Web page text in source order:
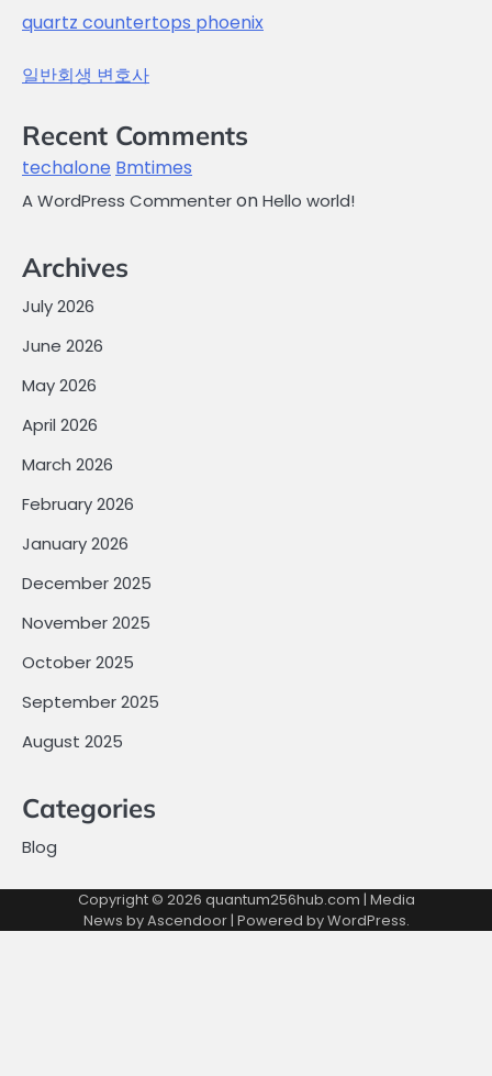
quartz countertops phoenix
일반회생 변호사
Recent Comments
techalone Bmtimes
A WordPress CommenteronHello world!
Archives
July 2026
June 2026
May 2026
April 2026
March 2026
February 2026
January 2026
December 2025
November 2025
October 2025
September 2025
August 2025
Categories
Blog
Copyright © 2026 quantum256hub.com | Media
News byAscendoor| Powered byWordPress.